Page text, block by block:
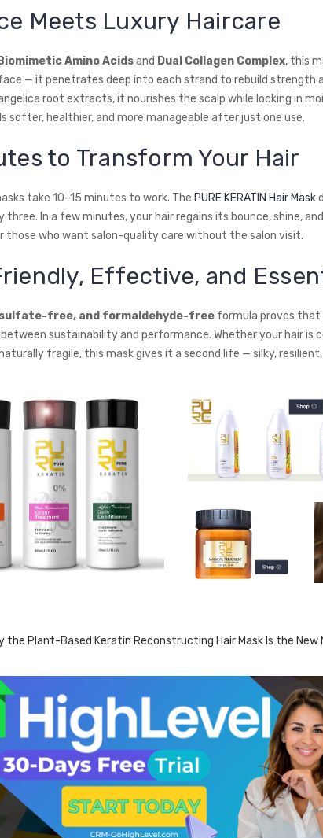
Meets Luxury Haircare
Amino Acidsand Dual Collagen Complex, this
— it penetrates deep into each strand to rebuild strength
root extracts, it nourishes the scalp while locking in
softer, healthier, and more manageable after just one use.
to Transform Your Hair
take 10–15 minutes to work. The PURE KERATIN Hair Mask
three. In a few minutes, your hair regains its bounce, shine,
who want salon-quality care without the salon visit.
Effective, and
free, and formaldehyde-freeformula proves that
sustainability and performance. Whether your hair is
fragile, this mask gives it a second life — silky,
the Plant-Based Keratin Reconstructing Hair Mask Is the New